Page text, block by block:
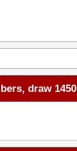
draw 1450